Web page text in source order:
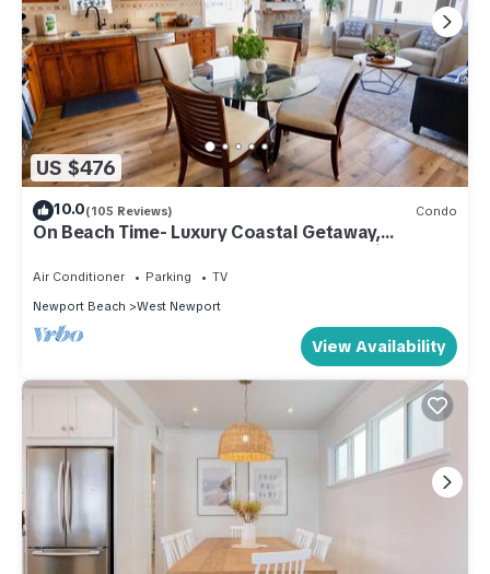
US $476
10.0(105 Reviews) Condo
On Beach Time- Luxury Coastal Getaway,
Remodeled, Spotless, Walk2Beach, Parking
Air Conditioner Parking
TV
Newport Beach
West Newport
View Availability